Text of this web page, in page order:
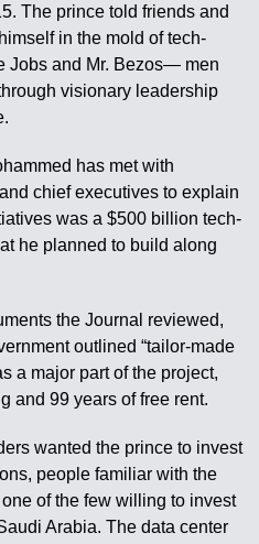
The prince told friends and
in the mold of tech-
Jobs and Mr. Bezos— men
visionary leadership
has met with
chief executives to explain
was a $500 billion tech-
he planned to build along
the Journal reviewed,
outlined “tailor-made
a major part of the project,
and 99 years of free rent.
wanted the prince to invest
people familiar with the
of the few willing to invest
Arabia. The data center